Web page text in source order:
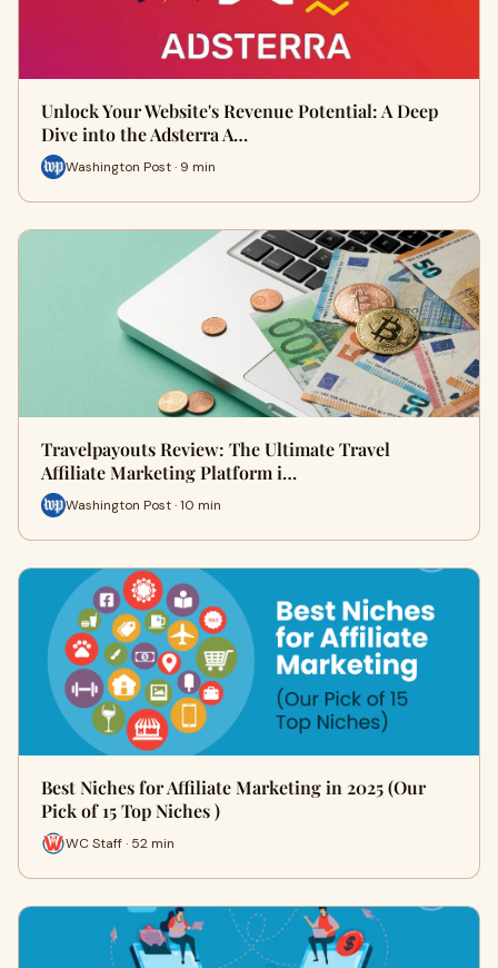
Unlock Your Website's Revenue Potential: A Deep
Dive into the Adsterra A…
Washington Post · 9 min
Travelpayouts Review: The Ultimate Travel
Affiliate Marketing Platform i…
Washington Post · 10 min
Best Niches for Affiliate Marketing in 2025 (Our
Pick of 15 Top Niches )
WC Staff · 52 min